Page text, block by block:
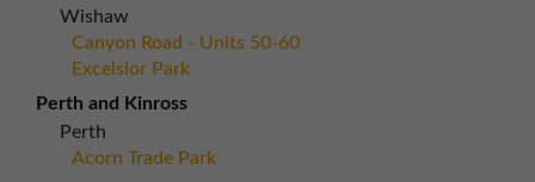
Wishaw
Canyon Road - Units 50-60
Excelsior Park
Perth and Kinross
Perth
Acorn Trade Park